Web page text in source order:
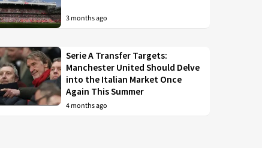
3 months ago
Serie A Transfer Targets:
Manchester United Should Delve
into the Italian Market Once
Again This Summer
4 months ago